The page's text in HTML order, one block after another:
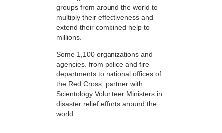
groups from around the world to
multiply their effectiveness and
extend their combined help to
millions.
Some 1,100 organizations and
agencies, from police and fire
departments to national offices of
the Red Cross, partner with
Scientology Volunteer Ministers in
disaster relief efforts around the
world.